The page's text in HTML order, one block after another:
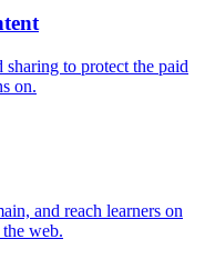
to protect the paid
on.
and reach learners on
web.